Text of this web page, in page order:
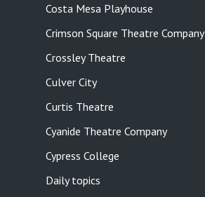
Costa Mesa Playhouse
Crimson Square Theatre Company
Crossley Theatre
Culver City
Curtis Theatre
Cyanide Theatre Company
Cypress College
Daily topics